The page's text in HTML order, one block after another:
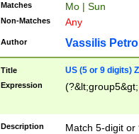
Matches Mo | Sun
Non-Matches Any
Author Vassilis
Title US (5 or 9 digits)
Expression
Description
Match 5-digit or